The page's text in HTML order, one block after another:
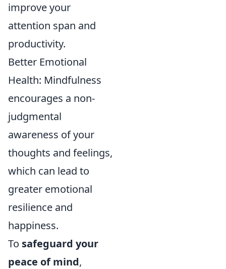
improve your
attention span and
productivity.
Better Emotional
Health: Mindfulness
encourages a non-
judgmental
awareness of your
thoughts and feelings,
which can lead to
greater emotional
resilience and
happiness.
To safeguard your
peace of mind,